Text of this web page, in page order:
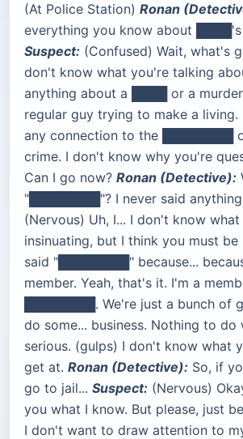
(At Police Station) Ronan
everything you know about ████'s
Suspect: (Confused) Wait, what's
don't know what you're talking
anything about a ████ or a
regular guy trying to make a living.
any connection to the ████████
crime. I don't know why you're
Can I go now? Ronan (Detective):
"████████"? I never said
(Nervous) Uh, I... I don't know
insinuating, but I think you must be
said "████████" because...
member. Yeah, that's it. I'm a
████████. We're just a bunch of
do some... business. Nothing to do
serious. (gulps) I don't know what
get at. Ronan (Detective): So, if
go to jail... Suspect: (Nervous)
you what I know. But please, just
I don't want to draw attention to